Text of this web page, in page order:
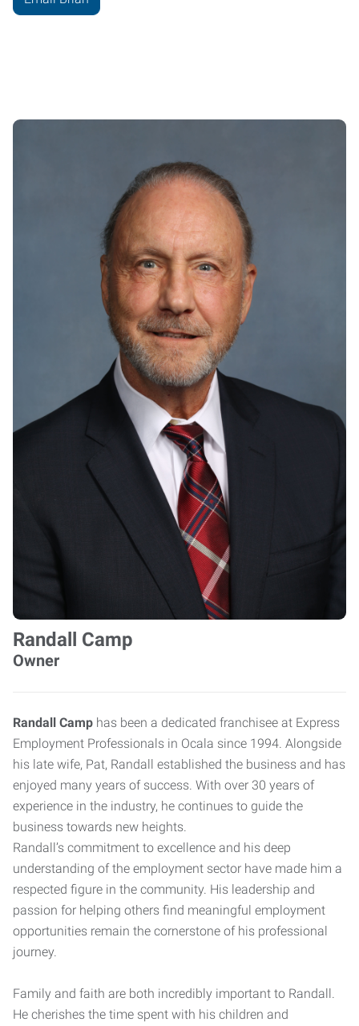
Randall Camp
Owner
Randall Camp has been a dedicated franchisee at Express
Employment Professionals in Ocala since 1994. Alongside
his late wife, Pat, Randall established the business and has
enjoyed many years of success. With over 30 years of
experience in the industry, he continues to guide the
business towards new heights.
Randall’s commitment to excellence and his deep
understanding of the employment sector have made him a
respected figure in the community. His leadership and
passion for helping others find meaningful employment
opportunities remain the cornerstone of his professional
journey.
Family and faith are both incredibly important to Randall.
He cherishes the time spent with his children and